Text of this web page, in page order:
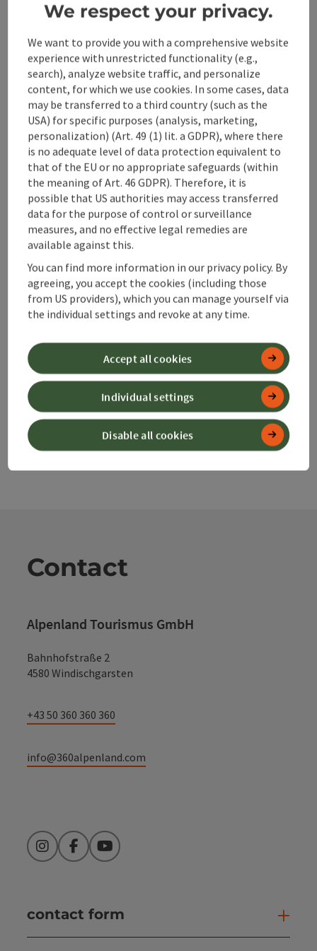
Event location
Arrival
Prices
Suitability
Accessibility
save post
Go to shortlist
Print article
Nearby
powered by TOURDATA
Contact
Alpenland Tourismus GmbH
Bahnhofstraße 2
4580 Windischgarsten
+43 50 360 360 360
info@360alpenland.com
InstagramFacebookYouTube
contact form
We respect your privacy.
We want to provide you with a comprehensive website
experience with unrestricted functionality (e.g.,
search), analyze website traffic, and personalize
content, for which we use cookies. In some cases, data
may be transferred to a third country (such as the
USA) for specific purposes (analysis, marketing,
personalization) (Art. 49 (1) lit. a GDPR), where there
is no adequate level of data protection equivalent to
that of the EU or no appropriate safeguards (within
the meaning of Art. 46 GDPR). Therefore, it is
possible that US authorities may access transferred
data for the purpose of control or surveillance
measures, and no effective legal remedies are
available against this.
You can find more information in our privacy policy. By
agreeing, you accept the cookies (including those
from US providers), which you can manage yourself via
the individual settings and revoke at any time.
Disable all cookies
Individual settings
Accept all cookies